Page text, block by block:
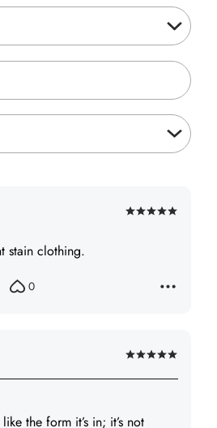
Rated
stain clothing.
0
Rated
5
of
the form it’s in; it’s not